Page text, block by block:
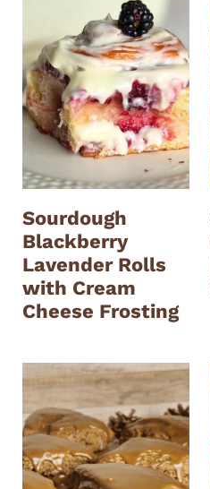
Sourdough
Blackberry
Lavender Rolls
with Cream
Cheese Frosting